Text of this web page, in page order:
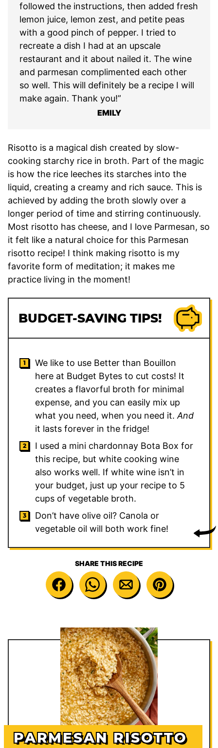
followed the instructions, then added fresh
lemon juice, lemon zest, and petite peas
with a good pinch of pepper. I tried to
recreate a dish I had at an upscale
restaurant and it about nailed it. The wine
and parmesan complimented each other
so well. This will definitely be a recipe I will
make again. Thank you!”
EMILY
Risotto is a magical dish created by slow-
cooking starchy rice in broth. Part of the magic
is how the rice leeches its starches into the
liquid, creating a creamy and rich sauce. This is
achieved by adding the broth slowly over a
longer period of time and stirring continuously.
Most risotto has cheese, and I love Parmesan, so
it felt like a natural choice for this Parmesan
risotto recipe! I think making risotto is my
favorite form of meditation; it makes me
practice living in the moment!
BUDGET-SAVING TIPS!
We like to use Better than Bouillon
here at Budget Bytes to cut costs! It
creates a flavorful broth for minimal
expense, and you can easily mix up
what you need, when you need it. And
it lasts forever in the fridge!
I used a mini chardonnay Bota Box for
this recipe, but white cooking wine
also works well. If white wine isn’t in
your budget, just up your recipe to 5
cups of vegetable broth.
Don’t have olive oil? Canola or
vegetable oil will both work fine!
SHARE THIS RECIPE
PARMESAN RISOTTO